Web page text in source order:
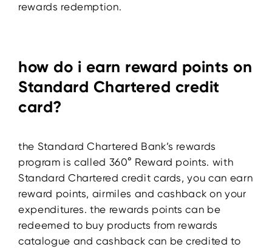
rewards redemption.
how do i earn reward points on
Standard Chartered credit
card?
the Standard Chartered Bank’s rewards
program is called 360° Reward points. with
Standard Chartered credit cards, you can earn
reward points, airmiles and cashback on your
expenditures. the rewards points can be
redeemed to buy products from rewards
catalogue and cashback can be credited to